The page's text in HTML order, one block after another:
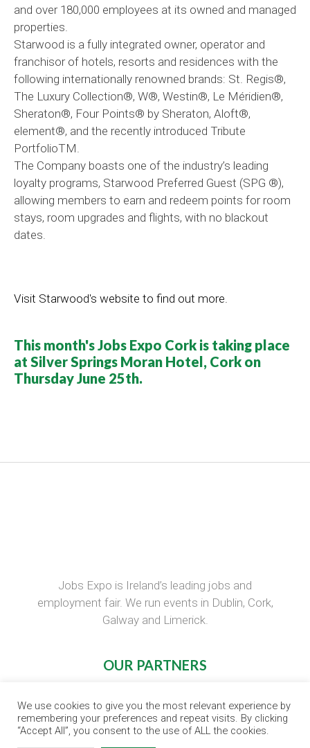
and over 180,000 employees at its owned and managed
properties.
Starwood is a fully integrated owner, operator and
franchisor of hotels, resorts and residences with the
following internationally renowned brands: St. Regis®,
The Luxury Collection®, W®, Westin®, Le Méridien®,
Sheraton®, Four Points® by Sheraton, Aloft®,
element®, and the recently introduced Tribute
PortfolioTM.
The Company boasts one of the industry’s leading
loyalty programs, Starwood Preferred Guest (SPG ®),
allowing members to earn and redeem points for room
stays, room upgrades and flights, with no blackout
dates.
Visit Starwood's website to find out more.
This month's Jobs Expo Cork is taking place
at Silver Springs Moran Hotel, Cork on
Thursday June 25th.
Jobs Expo is Ireland’s leading jobs and
employment fair. We run events in Dublin, Cork,
Galway and Limerick.
OUR PARTNERS
CONSTRUCTION JOBS EXPO
CAREER PATH EXPO
We use cookies to give you the most relevant experience by
remembering your preferences and repeat visits. By clicking
“Accept All”, you consent to the use of ALL the cookies.